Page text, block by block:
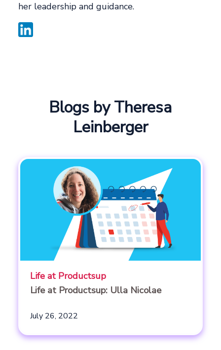
her leadership and guidance.
Blogs by Theresa
Leinberger
Life at Productsup
Life at Productsup: Ulla Nicolae
July 26, 2022